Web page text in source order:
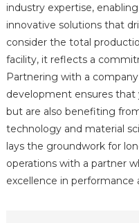
industry expertise,
innovative solutions that
consider the total
facility, it reflects a
Partnering with a
development ensures
but are also benefiting
technology and material
lays the groundwork for
operations with a partner
excellence in performance